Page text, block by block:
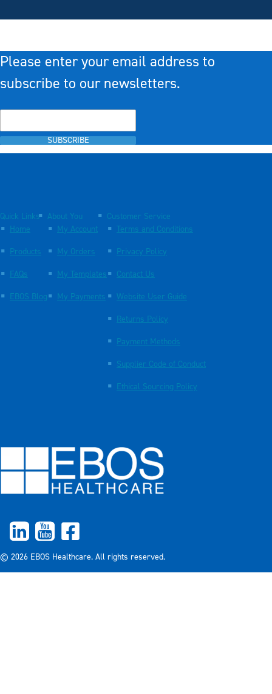
Please enter your email address to
subscribe to our newsletters.
SUBSCRIBE
Quick Links
Home
Products
FAQs
EBOS Blog
About You
My Account
My Orders
My Templates
My Payments
Customer Service
Terms and Conditions
Privacy Policy
Contact Us
Website User Guide
Returns Policy
Payment Methods
Supplier Code of Conduct
Ethical Sourcing Policy
© 2026 EBOS Healthcare. All rights reserved.